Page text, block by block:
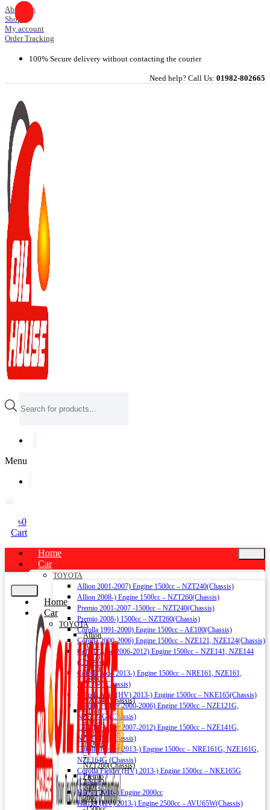
Skip
to
content
About Us
Shop
My account
Order Tracking
100% Secure delivery without contacting the courier
Need help? Call Us: 01982-802665
search
Menu
৳0
Cart
Home
Car
TOYOTA
Allion 2001-2007) Engine 1500cc – NZT240(Chassis)
Allion 2008-) Engine 1500cc – NZT260(Chassis)
Premio 2001-2007 -1500cc – NZT240(Chassis)
Premio 2008-) 1500cc – NZT260(Chassis)
Corolla 1991-2000) Engine 1500cc – AE100(Chassis)
Corolla 2000-2006) Engine 1500cc – NZE121, NZE124(Chassis)
Corolla Axio 2006-2012) Engine 1500cc – NZE141, NZE144
(Chassis)
Corolla Axio 2013-) Engine 1500cc – NRE161, NZE161,
NZE164 (Chassis)
Corolla Axio (HV) 2013-) Engine 1500cc – NKE165(Chassis)
Corolla Fielder 2000-2006) Engine 1500cc – NZE121G,
NZE124G (Chassis)
Corolla Fielder 2007-2012) Engine 1500cc – NZE141G,
NZE144G (Chassis)
Corolla Fielder 2013-) Engine 1500cc – NRE161G, NZE161G,
NZE164G (Chassis)
Corolla Fielder (HV) 2013-) Engine 1500cc – NKE165G
(Chassis)
Harrier 2016-) Engine 2000cc
Harrier (HV) 2013-) Engine 2500cc – AVU65W(Chassis)
Home
Car
TOYOTA
Allion
2001-
2007)
Engine
1500cc
–
NZT240(Chassis)
Allion
2008-)
Engine
1500cc
–
NZT260(Chassis)
Premio
2001-
2007